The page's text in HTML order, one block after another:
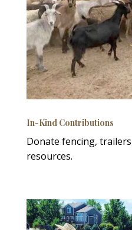
In-Kind Contributions
Donate fencing,
resources.